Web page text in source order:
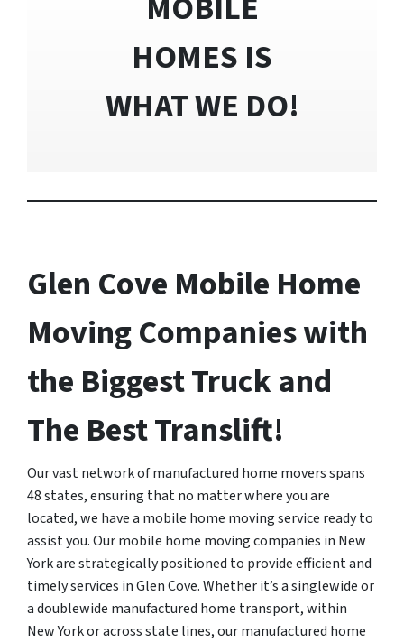
HOMES IS
WHAT WE DO!
Glen Cove Mobile Home
Moving Companies with
the Biggest Truck and
The Best Translift!
Our vast network of manufactured home movers spans
48 states, ensuring that no matter where you are
located, we have a mobile home moving service ready to
assist you. Our mobile home moving companies in New
York are strategically positioned to provide efficient and
timely services in Glen Cove. Whether it’s a singlewide or
a doublewide manufactured home transport, within
New York or across state lines, our manufactured home